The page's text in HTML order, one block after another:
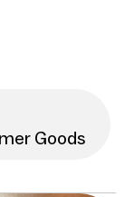
Goods